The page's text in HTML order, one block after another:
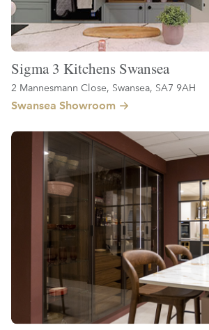
Sigma 3 Kitchens Swansea
2 Mannesmann Close, Swansea, SA7 9AH
Swansea Showroom